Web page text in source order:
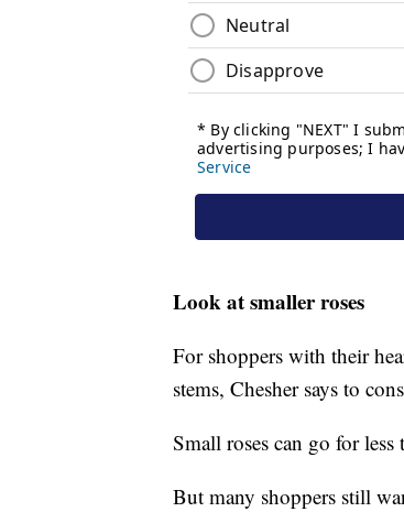
Look at smaller roses
For shoppers with their
stems, Chesher says to
Small roses can go for
But many shoppers still